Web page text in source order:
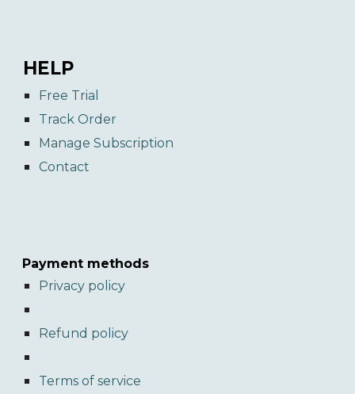
HELP
Free Trial
Track Order
Manage Subscription
Contact
Payment methods
Privacy policy
Refund policy
Terms of service